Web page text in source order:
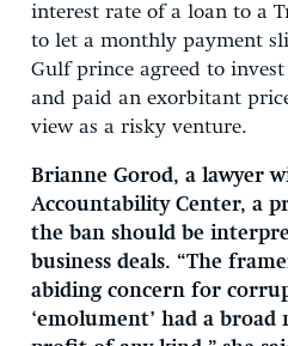
interest rate of a loan to a
to let a monthly payment
Gulf prince agreed to
and paid an exorbitant
view as a risky venture.
Brianne Gorod, a lawyer
Accountability Center, a
the ban should be
business deals. “The
abiding concern for
‘emolument’ had a broad